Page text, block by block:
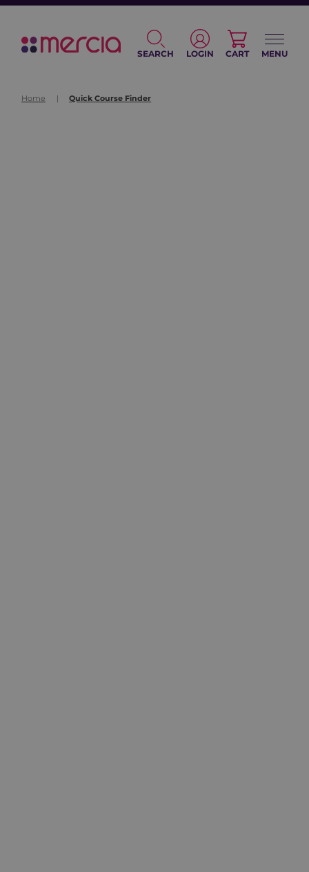
SEARCH LOGIN CART MENU
Home | Quick Course Finder